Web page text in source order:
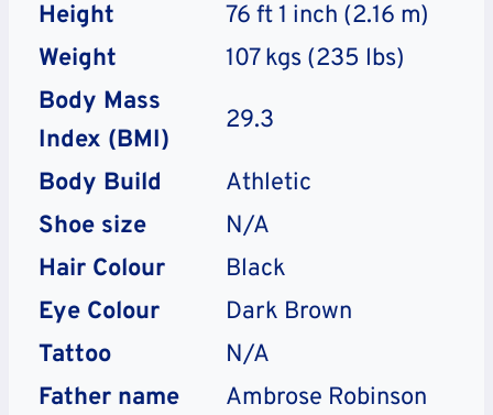
Height
76 ft 1 inch (2.16 m)
Weight
107 kgs (235 lbs)
Body Mass
Index (BMI)
29.3
Body Build
Athletic
Shoe size
N/A
Hair Colour
Black
Eye Colour
Dark Brown
Tattoo
N/A
Father name
Ambrose Robinson